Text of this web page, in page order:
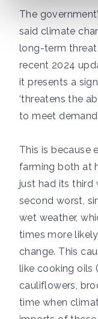
The
said climate
long-term threat
recent 2024
it presents a
‘threatens the
to meet demand
This is because
farming both at
just had itsthird
second worst,
wet weather,
times more
change. This
like cooking oils
cauliflowers,
time when